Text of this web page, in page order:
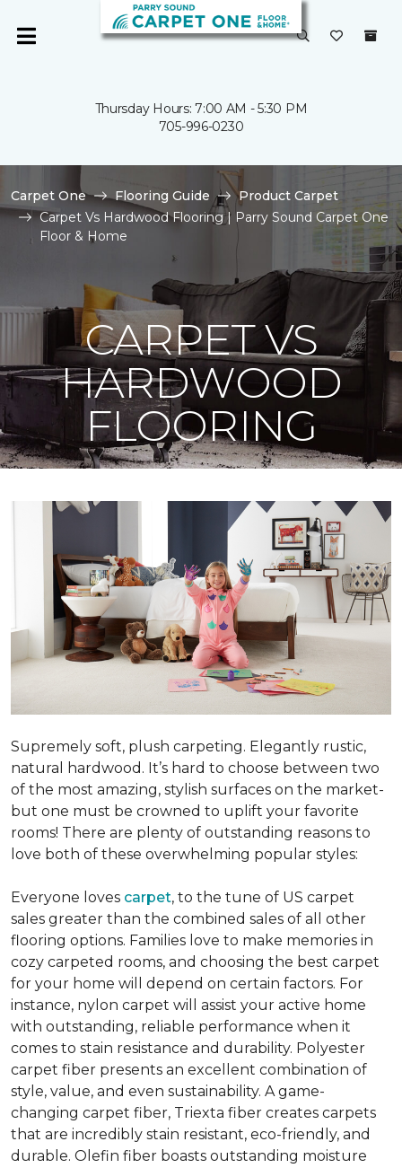
Thursday Hours: 7:00 AM - 5:30 PM
705-996-0230
Carpet One Flooring Guide
Product Carpet
Carpet Vs Hardwood Flooring | Parry Sound Carpet One
Floor & Home
CARPET VS
HARDWOOD
FLOORING
Supremely soft, plush carpeting. Elegantly rustic,
natural hardwood. It’s hard to choose between two
of the most amazing, stylish surfaces on the market-
but one must be crowned to uplift your favorite
rooms! There are plenty of outstanding reasons to
love both of these overwhelming popular styles:
Everyone loves carpet, to the tune of US carpet
sales greater than the combined sales of all other
flooring options. Families love to make memories in
cozy carpeted rooms, and choosing the best carpet
for your home will depend on certain factors. For
instance, nylon carpet will assist your active home
with outstanding, reliable performance when it
comes to stain resistance and durability. Polyester
carpet fiber presents an excellent combination of
style, value, and even sustainability. A game-
changing carpet fiber, Triexta fiber creates carpets
that are incredibly stain resistant, eco-friendly, and
durable. Olefin fiber boasts outstanding moisture